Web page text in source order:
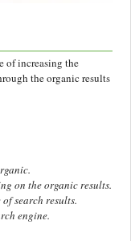
of increasing the
the organic results
on the organic results.
search results.
engine.